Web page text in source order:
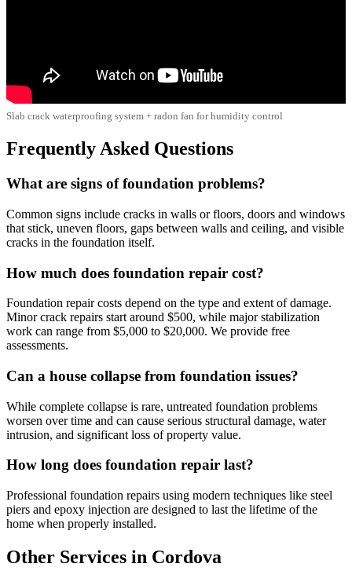
Slab crack waterproofing system + radon fan for humidity control
Frequently Asked Questions
What are signs of foundation problems?
Common signs include cracks in walls or floors, doors and windows
that stick, uneven floors, gaps between walls and ceiling, and visible
cracks in the foundation itself.
How much does foundation repair cost?
Foundation repair costs depend on the type and extent of damage.
Minor crack repairs start around $500, while major stabilization
work can range from $5,000 to $20,000. We provide free
assessments.
Can a house collapse from foundation issues?
While complete collapse is rare, untreated foundation problems
worsen over time and can cause serious structural damage, water
intrusion, and significant loss of property value.
How long does foundation repair last?
Professional foundation repairs using modern techniques like steel
piers and epoxy injection are designed to last the lifetime of the
home when properly installed.
Other Services in Cordova